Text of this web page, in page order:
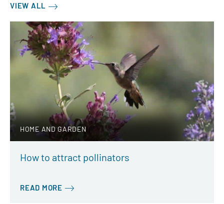
VIEW ALL
HOME AND GARDEN
How to attract pollinators
READ MORE